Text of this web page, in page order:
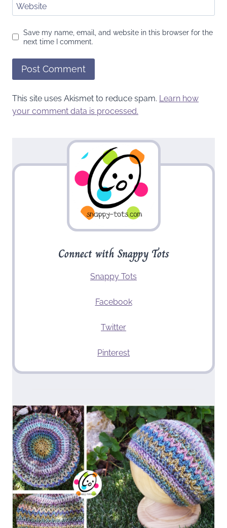
Website
Save my name, email, and website in this browser for the
next time I comment.
This site uses Akismet to reduce spam. Learn how
your comment data is processed.
Connect with Snappy Tots
Snappy Tots
Facebook
Twitter
Pinterest